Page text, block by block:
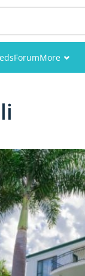
ForumMore